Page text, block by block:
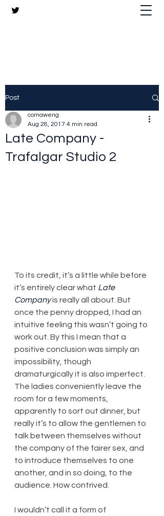
Post
Late Company -
Trafalgar Studio 2
comaweng
Aug 28, 2017 4 min read
To its credit, it’s a little while before
it’s entirely clear what Late
Company is really all about. But
once the penny dropped, I had an
intuitive feeling this wasn’t going to
work out. By this I mean that a
positive conclusion was simply an
impossibility, though
dramaturgically it is also imperfect.
The ladies conveniently leave the
room for a few moments,
apparently to sort out dinner, but
really it’s to allow the gentlemen to
talk between themselves without
the company of the fairer sex, and
to introduce themselves to one
another, and in so doing, to the
audience. How contrived.
I wouldn’t call it a form of